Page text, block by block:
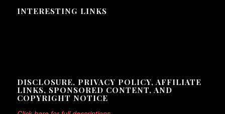
INTERESTING LINKS
DISCLOSURE, PRIVACY POLICY, AFFILIATE
LINKS, SPONSORED CONTENT, AND
COPYRIGHT NOTICE